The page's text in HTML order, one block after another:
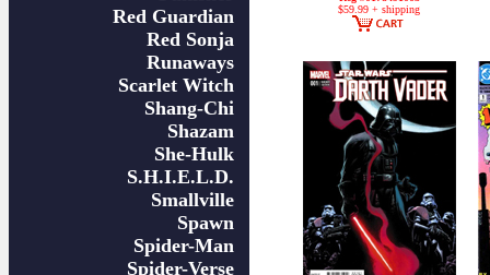
Red Guardian
Red Sonja
Runaways
Scarlet Witch
Shang-Chi
Shazam
She-Hulk
S.H.I.E.L.D.
Smallville
Spawn
Spider-Man
Spider-Verse
$59.99 + shipping